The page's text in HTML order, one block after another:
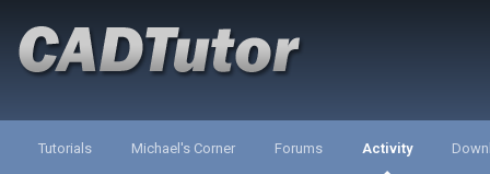
Tutorials Michael's Corner Forums Activity